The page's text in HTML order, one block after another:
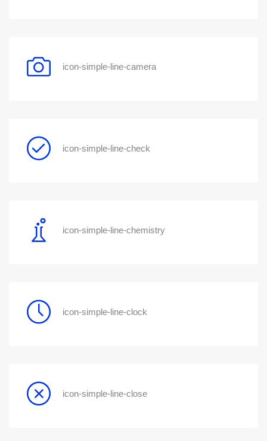
icon-simple-line-camera
icon-simple-line-check
icon-simple-line-chemistry
icon-simple-line-clock
icon-simple-line-close